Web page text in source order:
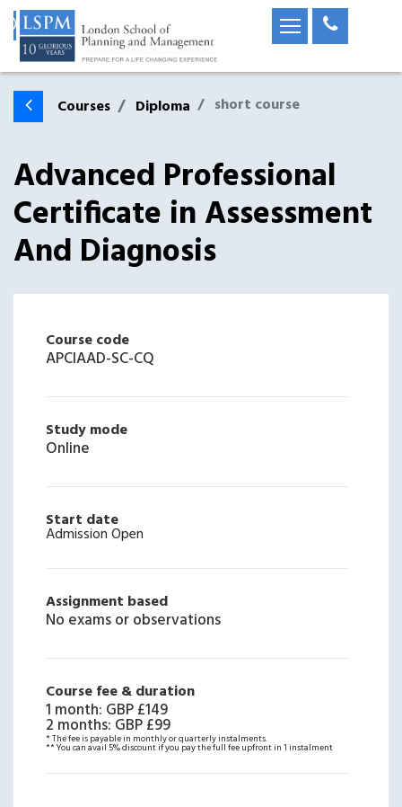
Courses Diploma short course
Advanced Professional
Certificate in Assessment
And Diagnosis
Course code
APCIAAD-SC-CQ
Study mode
Online
Start date
Admission Open
Assignment based
No exams or observations
Course fee & duration
1 month: GBP £149
2 months: GBP £99
* The fee is payable in monthly or quarterly instalments.
** You can avail 5% discount if you pay the full fee upfront in 1 instalment